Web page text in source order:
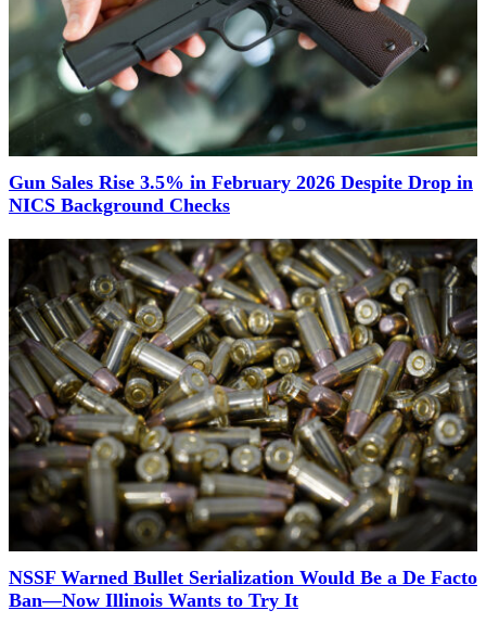
Gun Sales Rise 3.5% in February 2026 Despite Drop in
NICS Background Checks
NSSF Warned Bullet Serialization Would Be a De Facto
Ban—Now Illinois Wants to Try It